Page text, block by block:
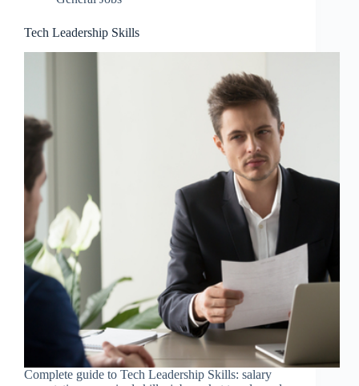
Tech Leadership Skills
Complete guide to Tech Leadership Skills: salary